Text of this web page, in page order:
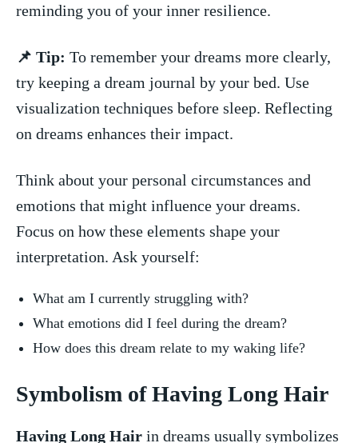
‌reminding you‍ of your ⁣inner resilience.
📌 Tip: To remember ‍your dreams more clearly,
try keeping a⁣ dream ⁤journal‍ by your bed. Use‌
visualization techniques ⁣before sleep. Reflecting​
on dreams enhances their⁢ impact.
Think​ about your personal⁤ circumstances and
⁤emotions that might influence your dreams.
Focus on how these elements shape your
⁣interpretation. Ask yourself:
What am I ‍currently struggling with?
What emotions did I feel during ​the dream?
How does this dream relate to​ my waking life?
Symbolism ⁢of Having Long Hair
Having Long Hair in dreams usually symbolizes